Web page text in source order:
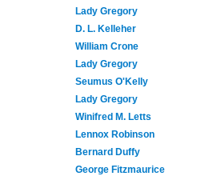
Lady Gregory
D. L. Kelleher
William Crone
Lady Gregory
Seumus O'Kelly
Lady Gregory
Winifred M. Letts
Lennox Robinson
Bernard Duffy
George Fitzmaurice